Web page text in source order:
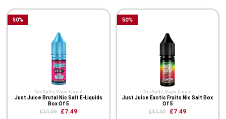
Nic Salts, Vape Liquid
Just Juice Brutal Nic Salt E-Liquids
Box Of 5
£14.99 £7.49
50%
Nic Salts,Vape Liquid
Just Juice Exotic Fruits Nic Salt Box
Of 5
£14.99 £7.49
50%